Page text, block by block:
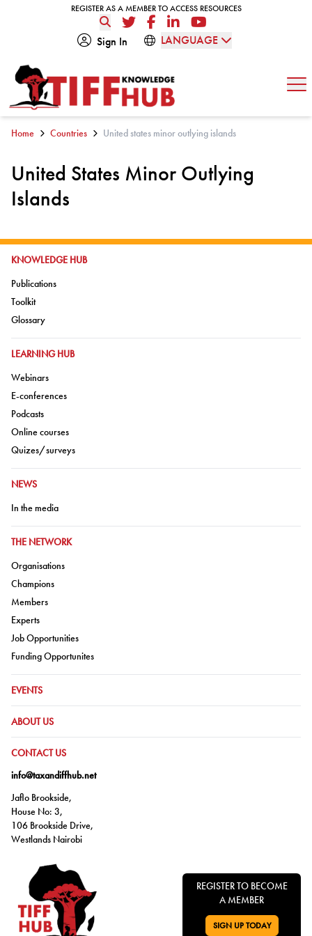
REGISTER AS A MEMBER TO ACCESS RESOURCES
REGISTER AS A MEMBER TO ACCESS RESOURCES
TwitterFacebookLinkedInYouTube
Sign In
LANGUAGE
Home Countries United states minor outlying islands
United States Minor Outlying
Islands
GO TO:
KNOWLEDGE HUB
Go to:
Publications
Go to:
Toolkit
Go to:
Glossary
GO TO:
LEARNING HUB
Go to:
Webinars
Go to:
E-conferences
Go to:
Podcasts
Go to:
Online courses
Go to:
Quizes/surveys
GO TO:
NEWS
Go to:
In the media
GO TO:
THE NETWORK
Go to:
Organisations
Go to:
Champions
Go to:
Members
Go to:
Experts
Go to:
Job Opportunities
Go to:
Funding Opportunites
GO TO:
EVENTS
GO TO:
ABOUT US
GO TO:
CONTACT US
info@taxandiffhub.net
Jaflo Brookside,
House No: 3,
106 Brookside Drive,
Westlands Nairobi
REGISTER TO BECOME
A MEMBER
GO TO:
SIGN UP TODAY